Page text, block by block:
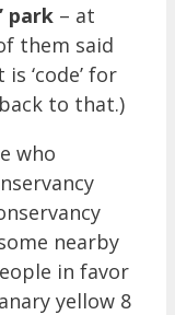
park – at
them said
‘code’ for
to that.)
who
nearby
in favor
yellow 8